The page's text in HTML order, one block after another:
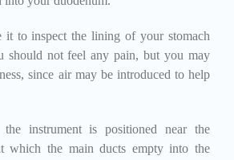
to inspect the lining of your stomach
should not feel any pain, but you may
since air may be introduced to help
instrument is positioned near the
which the main ducts empty into the